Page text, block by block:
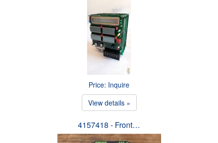
Price: Inquire
View details »
4157418 - Front…